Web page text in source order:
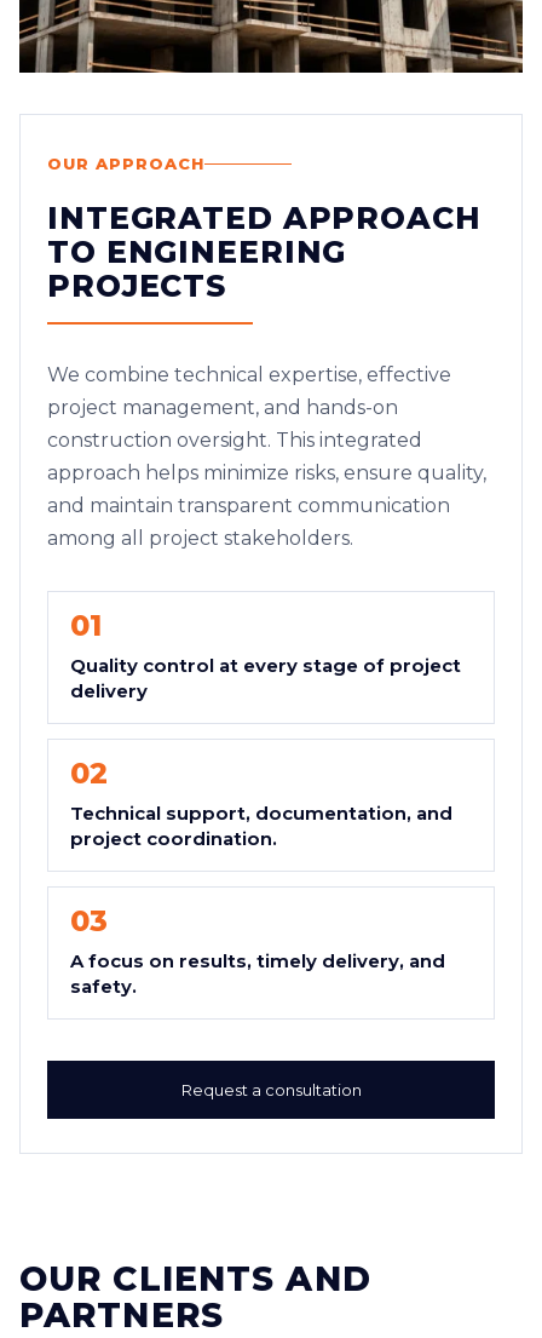
OUR APPROACH
INTEGRATED APPROACH
TO ENGINEERING
PROJECTS
We combine technical expertise, effective
project management, and hands-on
construction oversight. This integrated
approach helps minimize risks, ensure quality,
and maintain transparent communication
among all project stakeholders.
01
Quality control at every stage of project
delivery
02
Technical support, documentation, and
project coordination.
03
A focus on results, timely delivery, and
safety.
Request a consultation
OUR CLIENTS AND
PARTNERS